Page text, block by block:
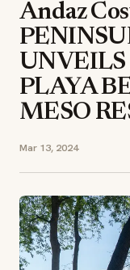
Andaz
UNVEILS
PLAYA
MESO
Mar 13, 2024